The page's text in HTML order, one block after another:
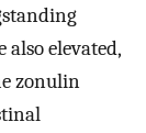
also elevated,
zonulin